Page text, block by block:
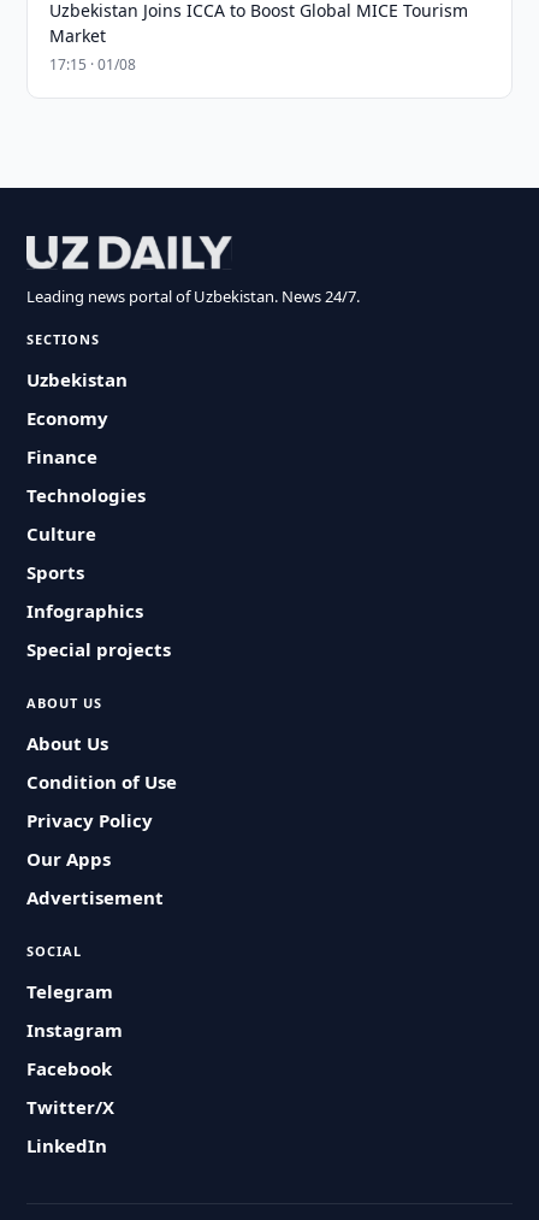
Uzbekistan Joins ICCA to Boost Global MICE Tourism
Market
17:15 · 01/08
Leading news portal of Uzbekistan. News 24/7.
SECTIONS
Uzbekistan
Economy
Finance
Technologies
Culture
Sports
Infographics
Special projects
ABOUT US
About Us
Condition of Use
Privacy Policy
Our Apps
Advertisement
SOCIAL
Telegram
Instagram
Facebook
Twitter/X
LinkedIn